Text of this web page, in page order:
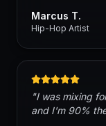
Marcus T.
Hip-Hop Artist
"I was mixing
and I'm 90%